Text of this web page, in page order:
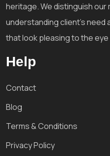
heritage. We distinguish our
understanding client's need
that look pleasing to the
Help
Contact
Blog
Terms & Conditions
Privacy Policy